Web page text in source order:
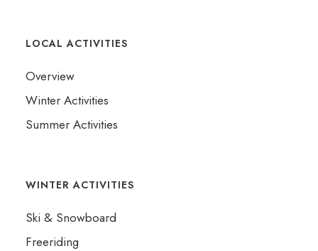
LOCAL ACTIVITIES
Overview
Winter Activities
Summer Activities
WINTER ACTIVITIES
Ski & Snowboard
Freeriding